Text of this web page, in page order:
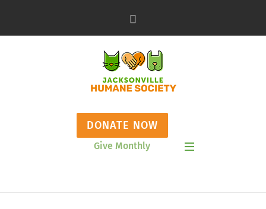
DONATE NOW
Give Monthly